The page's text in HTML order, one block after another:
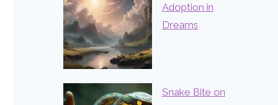
Adoption in
Dreams
Snake Bite on